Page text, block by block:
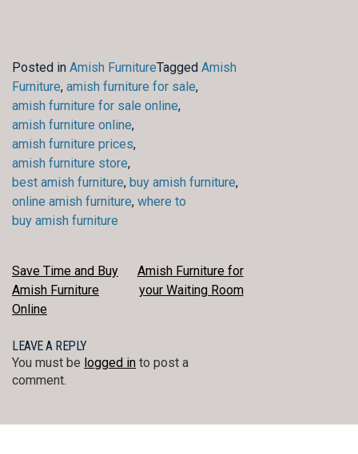
Posted in Amish FurnitureTagged Amish
Furniture, amish furniture for sale,
amish furniture for sale online,
amish furniture online,
amish furniture prices,
amish furniture store,
best amish furniture, buy amish furniture,
online amish furniture, where to
buy amish furniture
POST
NAVIGATION
Save Time and Buy
Amish Furniture
Online
Amish Furniture for
your Waiting Room
LEAVE A REPLY
You must be logged in to post a
comment.